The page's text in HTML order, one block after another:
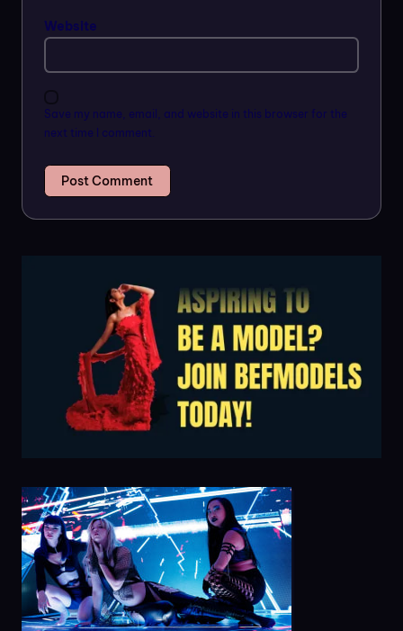
Website
Save my name, email, and website in this browser for the
next time I comment.